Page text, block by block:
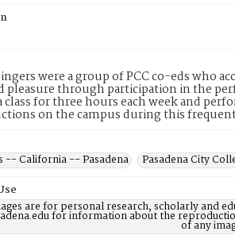
were a group of PCC co-eds who
pleasure through participation in the
class for three hours each week and
on the campus during this
-- California -- Pasadena
Pasadena City
are for personal research, scholarly and
for information about the
of any